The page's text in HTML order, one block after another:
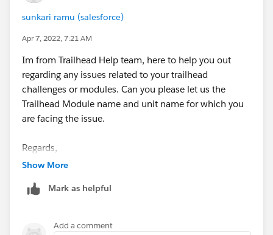
sunkari ramu (salesforce)
Apr 7, 2022, 7:21 AM
Im from Trailhead Help team, here to help you out
regarding any issues related to your trailhead
challenges or modules. Can you please let us the
Trailhead Module name and unit name for which you
are facing the issue.
Regards,
Ramu S.
Show More
Mark as helpful
Add a comment